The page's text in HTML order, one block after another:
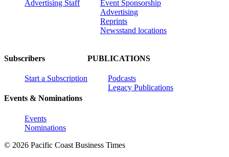
Advertising Staff
Event Sponsorship
Advertising
Reprints
Newsstand locations
Subscribers
Start a Subscription
Events & Nominations
Events
Nominations
PUBLICATIONS
Podcasts
Legacy Publications
© 2026 Pacific Coast Business Times